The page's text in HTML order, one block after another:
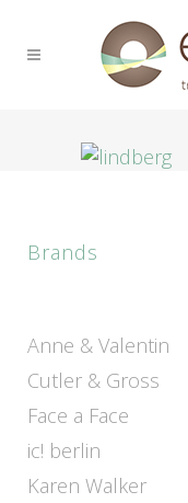
Brands
Anne & Valentin
Cutler & Gross
Face a Face
ic! berlin
Karen Walker